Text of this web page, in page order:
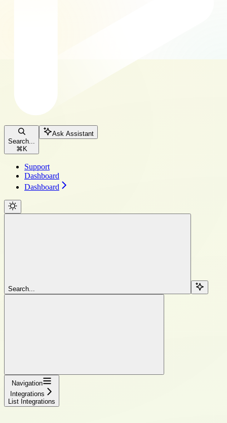
Search...
⌘ K
Ask Assistant
Support
Dashboard
Dashboard
Search...
Navigation
Integrations
List Integrations